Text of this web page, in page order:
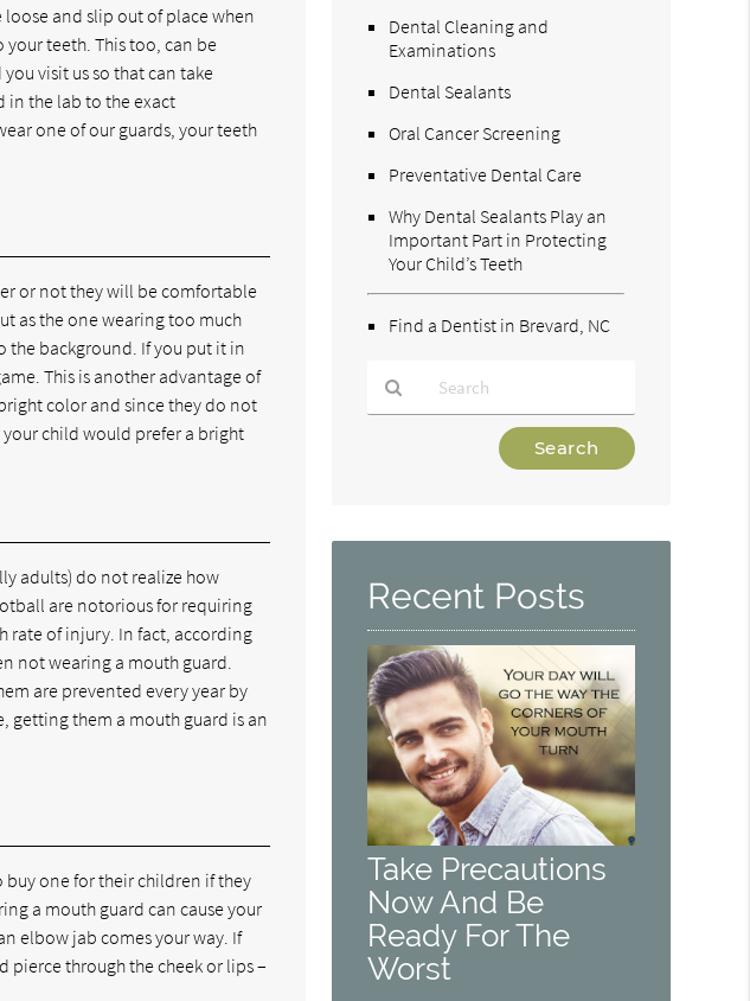
and slip out of place when
teeth. This too, can be
visit us so that can take
in the lab to the exact
one of our guards, your teeth
or not they will be comfortable
as the one wearing too much
the background. If you put it in
This is another advantage of
color and since they do not
child would prefer a bright
adults) do not realize how
are notorious for requiring
rate of injury. In fact, according
not wearing a mouth guard.
are prevented every year by
getting them a mouth guard is an
one for their children if they
a mouth guard can cause your
elbow jab comes your way. If
through the cheek or lips –
Dental Cleaning and
Examinations
Dental Sealants
Oral Cancer Screening
Preventative Dental Care
Why Dental Sealants Play an
Important Part in Protecting
Your Child’s Teeth
Find a Dentist in Brevard, NC
Here
Recent Posts
Take Precautions
Now And Be
Ready For The
Worst